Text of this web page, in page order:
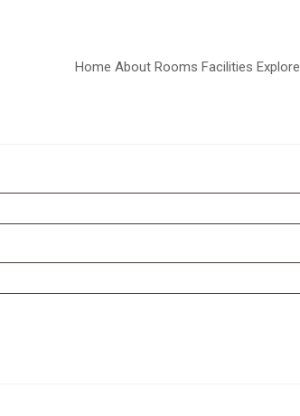
Home About Rooms Facilities Explore